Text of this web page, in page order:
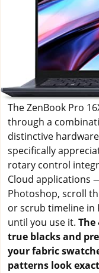
The ZenBook Pro
through a
distinctive
specifically
rotary control
Cloud applications
Photoshop, scroll
or scrub timeline in
until you use it. The
true blacks and
your fabric
patterns look